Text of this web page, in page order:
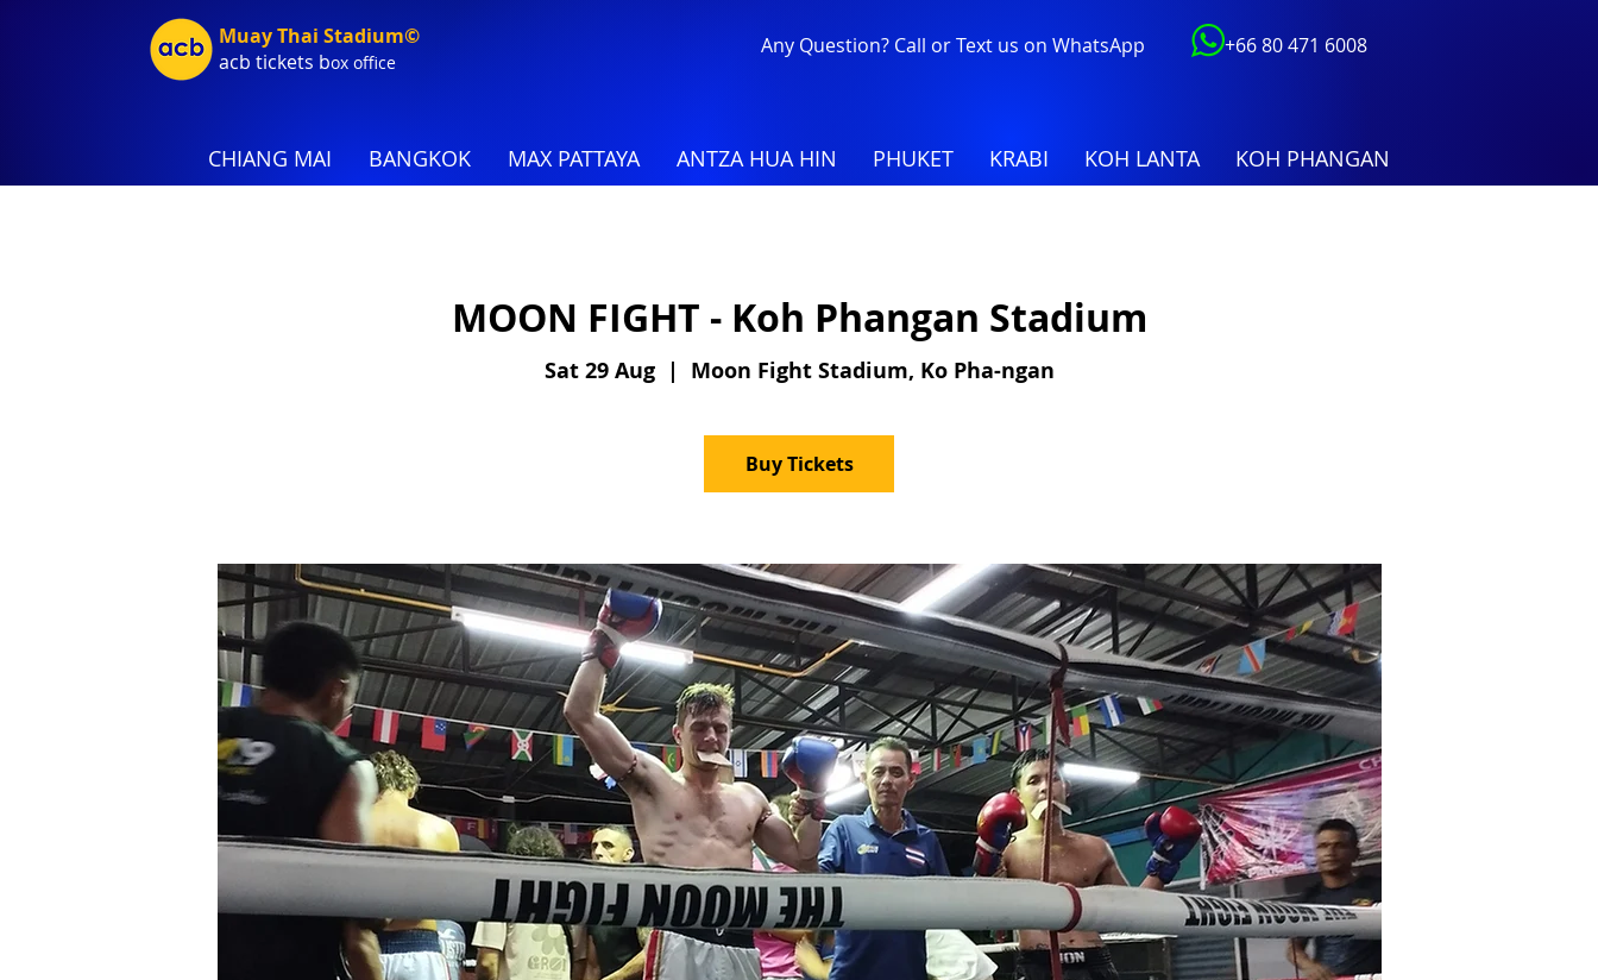
Muay Thai Stadium©
acb tickets box office
Any Question? Call or Text us on WhatsApp +66 80 471 6008
CHIANG MAI BANGKOK MAX PATTAYA ANTZA HUA HIN PHUKET KRABI KOH LANTA KOH PHANGAN
MOON FIGHT - Koh Phangan Stadium
Sat 29 Aug
  |
Moon Fight Stadium, Ko Pha-ngan
Buy Tickets